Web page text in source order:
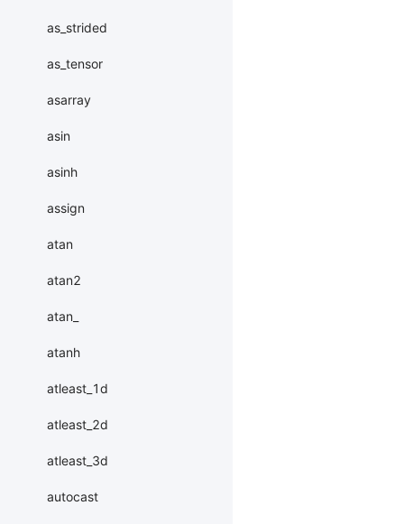
as_strided
as_tensor
asarray
asin
asinh
assign
atan
atan2
atan_
atanh
atleast_1d
atleast_2d
atleast_3d
autocast